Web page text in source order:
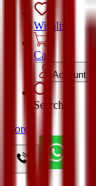
Wishlist
Cart
Account
Search
Store